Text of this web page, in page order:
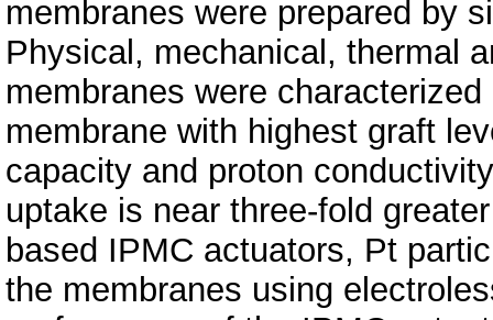
membranes were prepared by
Physical, mechanical, thermal
membranes were
membrane with highest graft
capacity and proton
uptake is near three-fold
based IPMC actuators, Pt
the membranes using